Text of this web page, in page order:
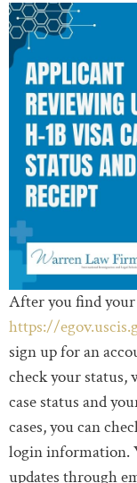
After you find
https://
sign up for an
check your status,
case status and
cases, you can
login information.
updates through